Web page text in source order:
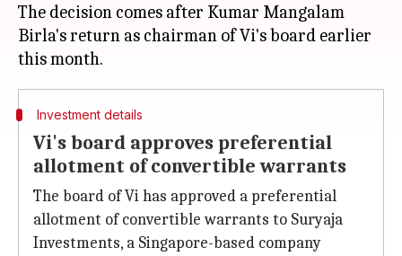
The decision comes after Kumar Mangalam
Birla's return as chairman of Vi's board earlier
Investment details
Vi's board approves preferential
allotment of convertible warrants
The board of Vi has approved a preferential
allotment of convertible warrants to Suryaja
Investments, a Singapore-based company